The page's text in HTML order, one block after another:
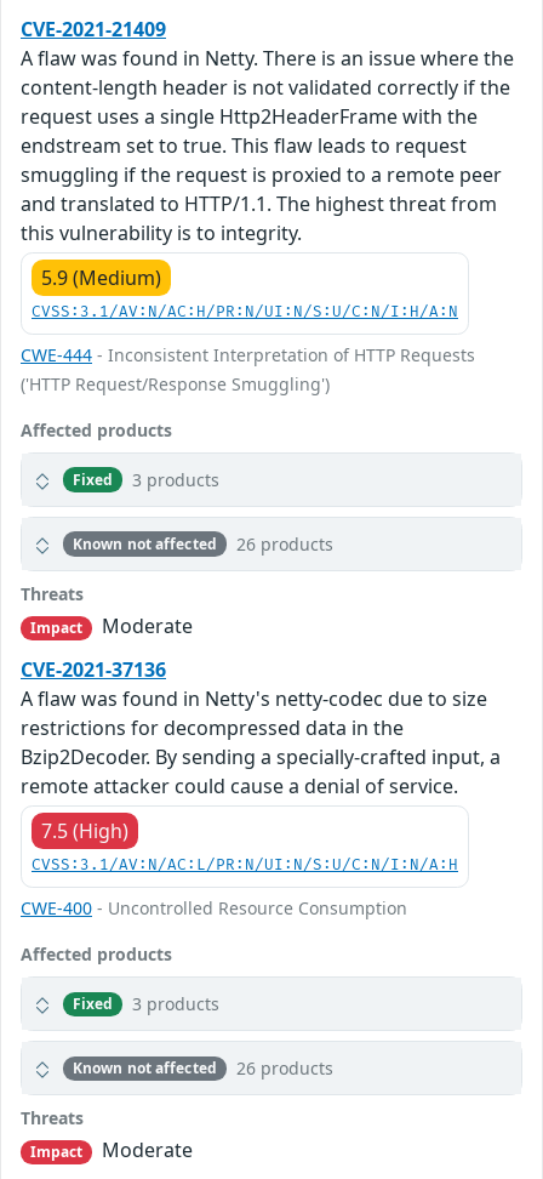
CVE-2021-21409
A flaw was found in Netty. There is an issue where the
content-length header is not validated correctly if the
request uses a single Http2HeaderFrame with the
endstream set to true. This flaw leads to request
smuggling if the request is proxied to a remote peer
and translated to HTTP/1.1. The highest threat from
this vulnerability is to integrity.
5.9 (Medium)
CVSS:3.1/AV:N/AC:H/PR:N/UI:N/S:U/C:N/I:H/A:N
CWE-444 - Inconsistent Interpretation of HTTP Requests
('HTTP Request/Response Smuggling')
Affected products
Fixed 3 products
Known not affected 26 products
Threats
Impact
Moderate
CVE-2021-37136
A flaw was found in Netty's netty-codec due to size
restrictions for decompressed data in the
Bzip2Decoder. By sending a specially-crafted input, a
remote attacker could cause a denial of service.
7.5 (High)
CVSS:3.1/AV:N/AC:L/PR:N/UI:N/S:U/C:N/I:N/A:H
CWE-400 - Uncontrolled Resource Consumption
Affected products
Fixed 3 products
Known not affected 26 products
Threats
Impact
Moderate